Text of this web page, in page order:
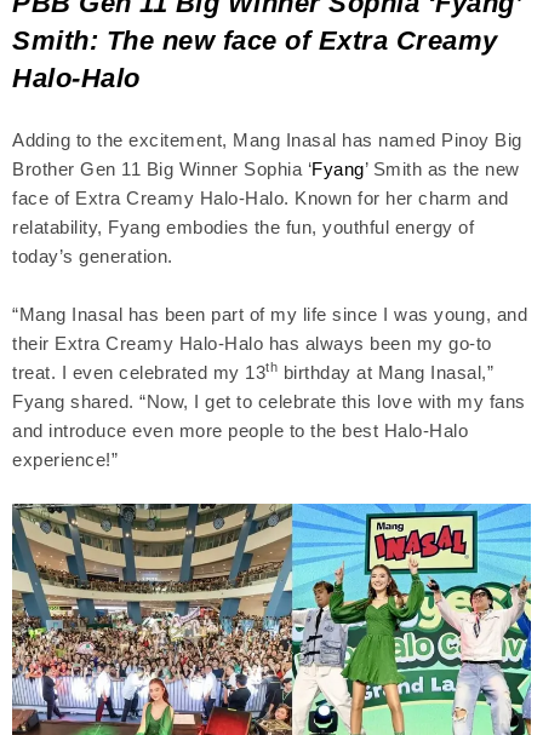
Smith: The new face of Extra Creamy
Halo-Halo
Adding to the excitement, Mang Inasal has named Pinoy Big
Brother Gen 11 Big Winner Sophia ‘Fyang’ Smith as the new
face of Extra Creamy Halo-Halo. Known for her charm and
relatability, Fyang embodies the fun, youthful energy of
today’s generation.
“Mang Inasal has been part of my life since I was young, and
their Extra Creamy Halo-Halo has always been my go-to
treat. I even celebrated my 13th birthday at Mang Inasal,”
Fyang shared. “Now, I get to celebrate this love with my fans
and introduce even more people to the best Halo-Halo
experience!”